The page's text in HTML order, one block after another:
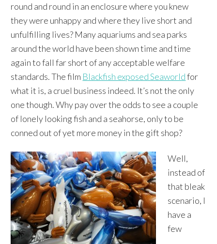
round and round in an enclosure where you knew
they were unhappy and where they live short and
unfulfilling lives? Many aquariums and sea parks
around the world have been shown time and time
again to fall far short of any acceptable welfare
standards. The film Blackfish exposed Seaworldfor
what it is, a cruel business indeed. It’s not the only
one though. Why pay over the odds to see a couple
of lonely looking fish and a seahorse, only to be
conned out of yet more money in the gift shop?
Well,
instead of
that bleak
scenario, I
have a
few